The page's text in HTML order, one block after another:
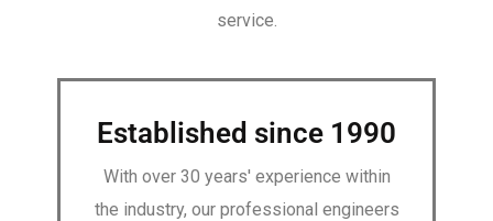
service.
Established since 1990
With over 30 years' experience within
the industry, our professional engineers